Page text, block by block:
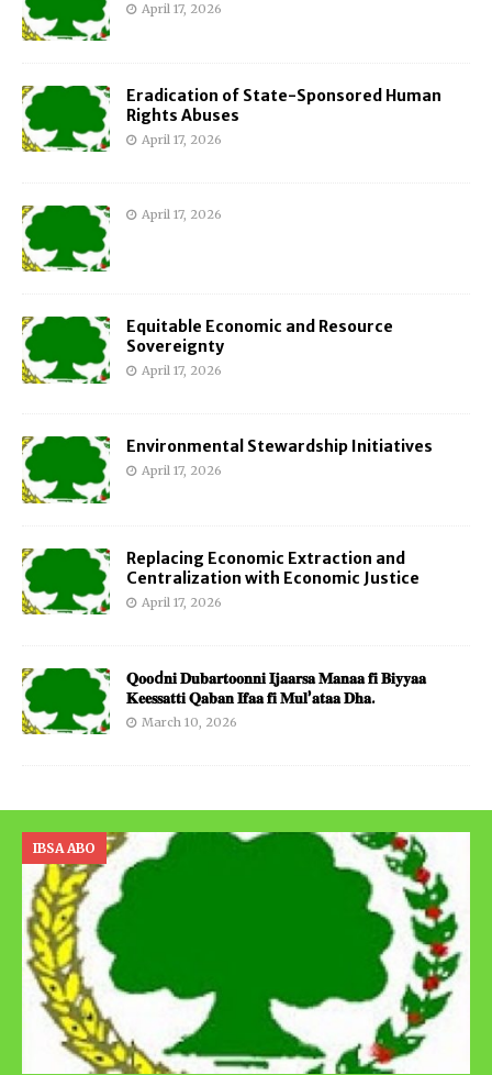
April 17, 2026
Eradication of State-Sponsored Human
Rights Abuses
April 17, 2026
April 17, 2026
Equitable Economic and Resource
Sovereignty
April 17, 2026
Environmental Stewardship Initiatives
April 17, 2026
Replacing Economic Extraction and
Centralization with Economic Justice
April 17, 2026
𝐐𝐨𝐨d𝐧𝐢 𝐃𝐮𝐛𝐚𝐫𝐭𝐨𝐨𝐧𝐧𝐢 𝐈𝐣𝐚𝐚𝐫𝐬𝐚 𝐌𝐚𝐧𝐚𝐚 𝐟𝐢 𝐁𝐢𝐲𝐲𝐚𝐚
𝐊𝐞𝐞𝐬𝐬𝐚𝐭𝐭𝐢 𝐐𝐚𝐛𝐚𝐧 𝐈𝐟𝐚𝐚 𝐟𝐢 𝐌𝐮𝐥’𝐚𝐭𝐚𝐚 𝐃𝐡𝐚.
March 10, 2026
IBSA ABO